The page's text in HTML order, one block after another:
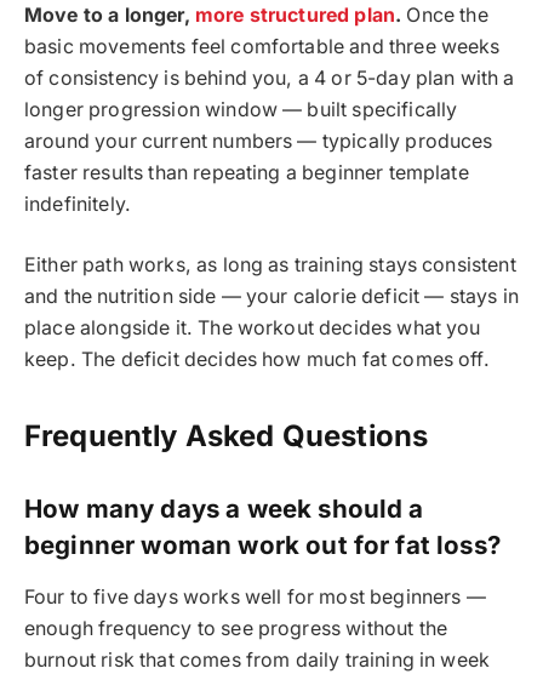
Move to a longer, more structured plan. Once the
basic movements feel comfortable and three weeks
of consistency is behind you, a 4 or 5-day plan with a
longer progression window — built specifically
around your current numbers — typically produces
faster results than repeating a beginner template
indefinitely.
Either path works, as long as training stays consistent
and the nutrition side — your calorie deficit — stays in
place alongside it. The workout decides what you
keep. The deficit decides how much fat comes off.
Frequently Asked Questions
How many days a week should a
beginner woman work out for fat loss?
Four to five days works well for most beginners —
enough frequency to see progress without the
burnout risk that comes from daily training in week